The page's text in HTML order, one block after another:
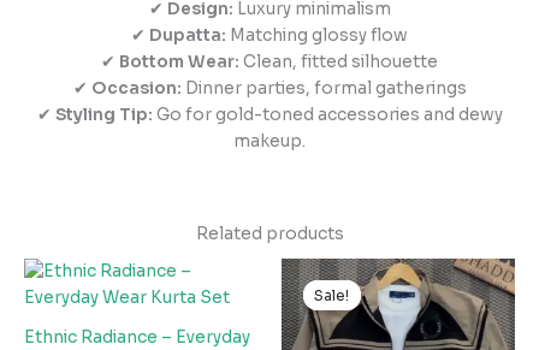
✔ Design: Luxury minimalism
✔ Dupatta: Matching glossy flow
✔ Bottom Wear: Clean, fitted silhouette
✔ Occasion: Dinner parties, formal gatherings
✔ Styling Tip: Go for gold-toned accessories and dewy
makeup.
Related products
Ethnic Radiance – Everyday
Sale!
Sale!
Original
price
was:
₹2,499.00.
Current
price
is:
₹249.00.